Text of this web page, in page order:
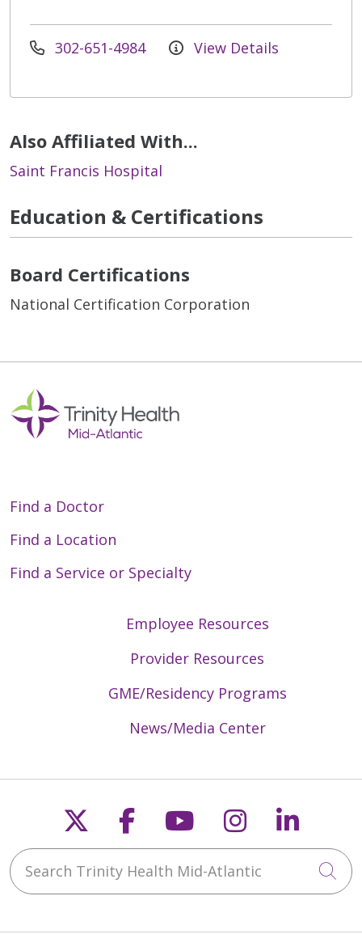
302-651-4984 View Details
Also Affiliated With...
Saint Francis Hospital
Education & Certifications
Board Certifications
National Certification Corporation
Find a Doctor
Find a Location
Find a Service or Specialty
Employee Resources
Provider Resources
GME/Residency Programs
News/Media Center
Follow us on X
Follow us on
Follow us on
Follow us
Search Trinity Health Mid-Atlantic